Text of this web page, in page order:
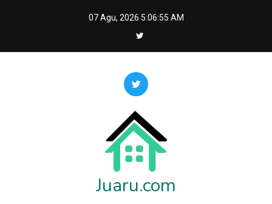
07 Agu, 2026 5:06:55 AM
Juaru.com